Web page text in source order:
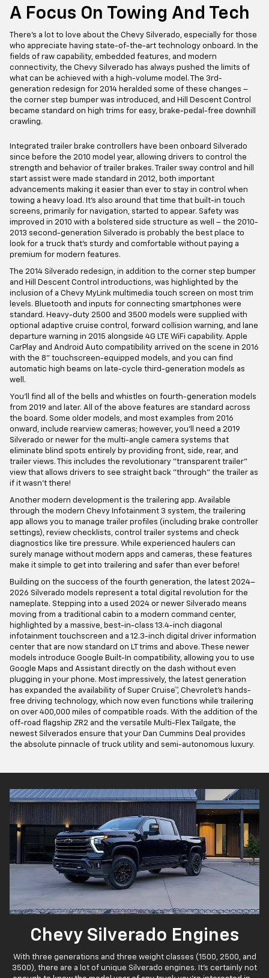
A Focus On Towing And Tech
There's a lot to love about the Chevy Silverado, especially for those
who appreciate having state-of-the-art technology onboard. In the
fields of raw capability, embedded features, and modern
connectivity, the Chevy Silverado has always pushed the limits of
what can be achieved with a high-volume model. The 3rd-
generation redesign for 2014 heralded some of these changes –
the corner step bumper was introduced, and Hill Descent Control
became standard on high trims for easy, brake-pedal-free downhill
crawling.
Integrated trailer brake controllers have been onboard Silverado
since before the 2010 model year, allowing drivers to control the
strength and behavior of trailer brakes. Trailer sway control and hill
start assist were made standard in 2012, both important
advancements making it easier than ever to stay in control when
towing a heavy load. It's also around that time that built-in touch
screens, primarily for navigation, started to appear. Safety was
improved in 2010 with a bolstered side structure as well – the 2010-
2013 second-generation Silverado is probably the best place to
look for a truck that's sturdy and comfortable without paying a
premium for modern features.
The 2014 Silverado redesign, in addition to the corner step bumper
and Hill Descent Control introductions, was highlighted by the
inclusion of a Chevy MyLink multimedia touch screen on most trim
levels. Bluetooth and inputs for connecting smartphones were
standard. Heavy-duty 2500 and 3500 models were supplied with
optional adaptive cruise control, forward collision warning, and lane
departure warning in 2015 alongside 4G LTE WiFi capability. Apple
CarPlay and Android Auto compatibility arrived on the scene in 2016
with the 8" touchscreen-equipped models, and you can find
automatic high beams on late-cycle third-generation models as
well.
You'll find all of the bells and whistles on fourth-generation models
from 2019 and later. All of the above features are standard across
the board. Some older models, and most examples from 2016
onward, include rearview cameras; however, you'll need a 2019
Silverado or newer for the multi-angle camera systems that
eliminate blind spots entirely by providing front, side, rear, and
trailer views. This includes the revolutionary "transparent trailer"
view that allows drivers to see straight back "through" the trailer as
if it wasn't there!
Another modern development is the trailering app. Available
through the modern Chevy Infotainment 3 system, the trailering
app allows you to manage trailer profiles (including brake controller
settings), review checklists, control trailer systems and check
diagnostics like tire pressure. While experienced haulers can
surely manage without modern apps and cameras, these features
make it simple to get into trailering and safer than ever before!
Building on the success of the fourth generation, the latest 2024–
2026 Silverado models represent a total digital revolution for the
nameplate. Stepping into a used 2024 or newer Silverado means
moving from a traditional cabin to a modern command center,
highlighted by a massive, best-in-class 13.4-inch diagonal
infotainment touchscreen and a 12.3-inch digital driver information
center that are now standard on LT trims and above. These newer
models introduce Google Built-In compatibility, allowing you to use
Google Maps and Assistant directly on the dash without even
plugging in your phone. Most impressively, the latest generation
has expanded the availability of Super Cruise™, Chevrolet’s hands-
free driving technology, which now even functions while trailering
on over 400,000 miles of compatible roads. With the addition of the
off-road flagship ZR2 and the versatile Multi-Flex Tailgate, the
newest Silverados ensure that your Dan Cummins Deal provides
the absolute pinnacle of truck utility and semi-autonomous luxury.
Chevy Silverado Engines
With three generations and three weight classes (1500, 2500, and
3500), there are a lot of unique Silverado engines. It's certainly not